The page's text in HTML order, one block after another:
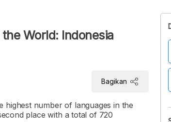
World: Indonesia
Bagikan
highest number of languages in the
place with a total of 720